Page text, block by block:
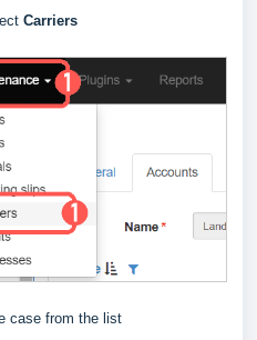
Carriers
case from the list